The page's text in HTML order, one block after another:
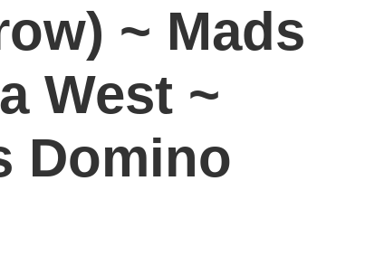
~ Mads
West ~
Domino